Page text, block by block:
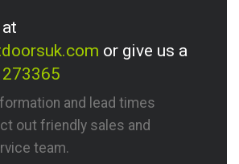
or give us a
and lead times
out friendly sales and
team.